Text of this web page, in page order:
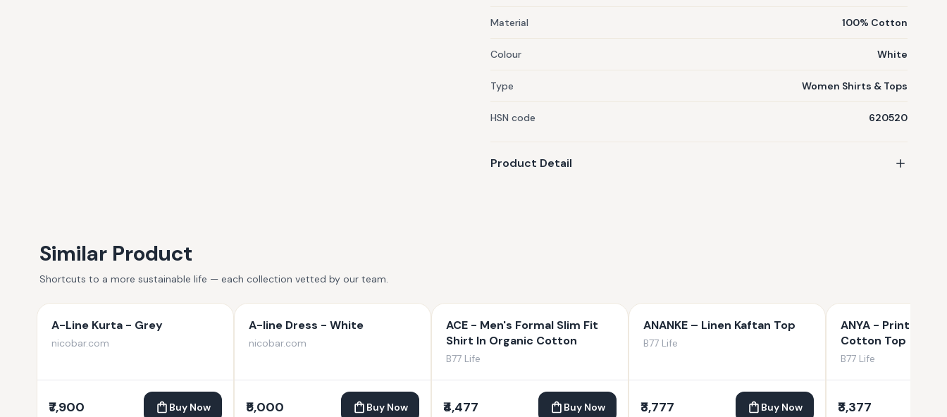
Material 100% Cotton
Colour White
Type Women Shirts & Tops
HSN code 620520
Product Detail
Similar Product
Shortcuts to a more sustainable life — each collection vetted by our team.
A-Line Kurta - Grey
nicobar.com
₹7,900 Buy Now
A-line Dress - White
nicobar.com
₹5,000 Buy Now
ACE - Men's Formal Slim Fit
Shirt In Organic Cotton
B77 Life
₹4,477 Buy Now
ANANKE – Linen Kaftan Top
B77 Life
₹3,777 Buy Now
ANYA - Printed
Cotton Top
B77 Life
₹3,377